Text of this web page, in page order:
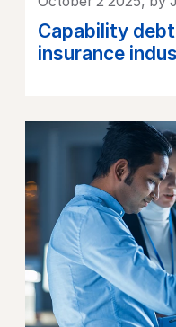
Capability
insurance